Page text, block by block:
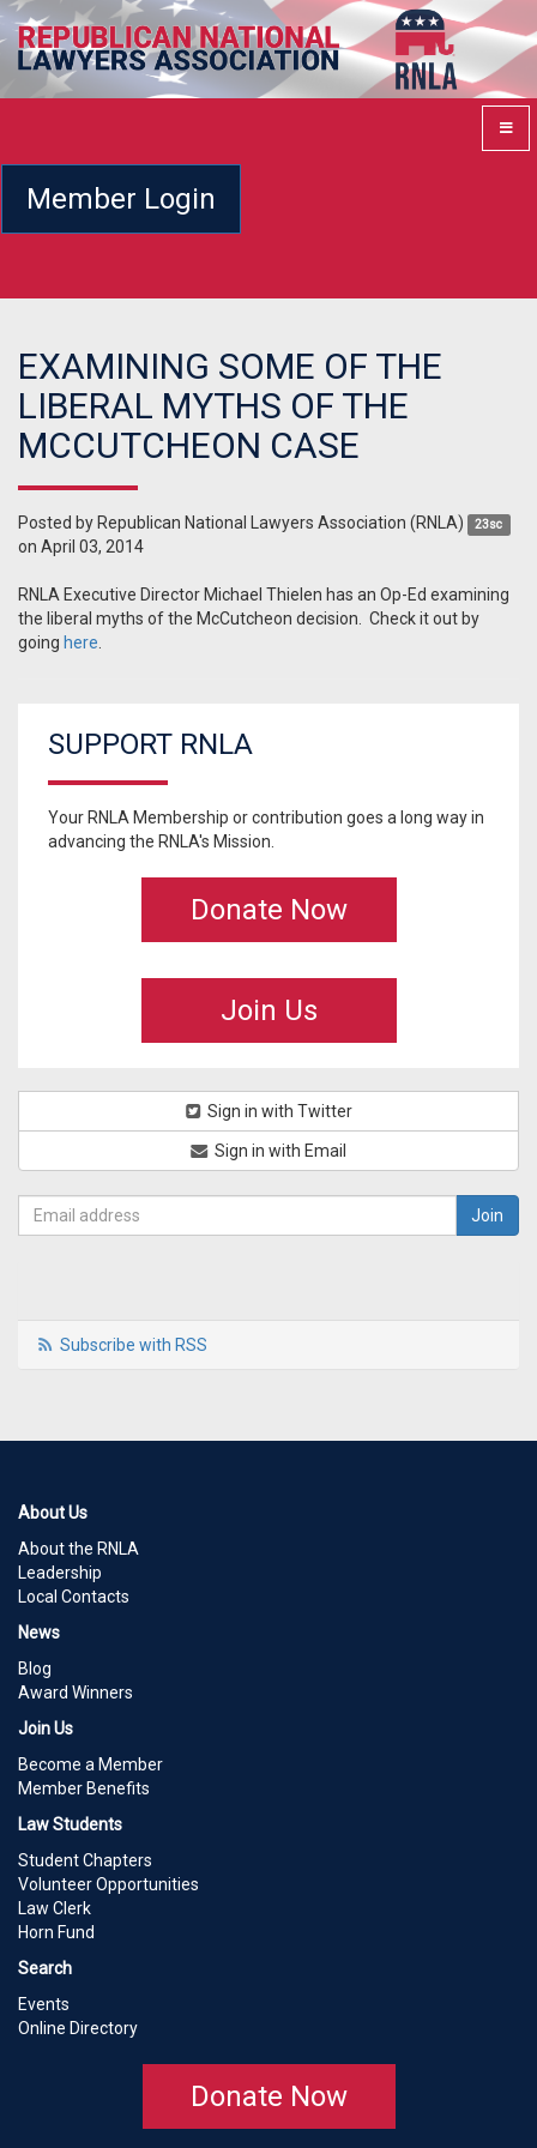
Member Login
EXAMINING SOME OF THE
LIBERAL MYTHS OF THE
MCCUTCHEON CASE
Posted by Republican National Lawyers Association (RNLA) 23sc
on April 03, 2014
RNLA Executive Director Michael Thielen has an Op-Ed examining
the liberal myths of the McCutcheon decision. Check it out by
going here
SUPPORT RNLA
Your RNLA Membership or contribution goes a long way in
advancing the RNLA's Mission.
Donate Now
Join Us
Sign in with Twitter
Sign in with Email
Subscribe with RSS
About Us
About the RNLA
Leadership
Local Contacts
News
Blog
Award Winners
Join Us
Become a Member
Member Benefits
Law Students
Student Chapters
Volunteer Opportunities
Law Clerk
Horn Fund
Search
Events
Online Directory
Donate Now